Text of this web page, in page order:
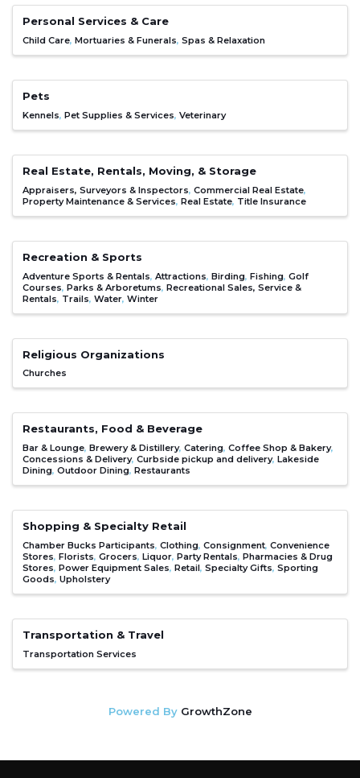
Personal Services & Care
Child Care Mortuaries & Funerals Spas & Relaxation
Pets
Kennels Pet Supplies & Services Veterinary
Real Estate, Rentals, Moving, & Storage
Appraisers, Surveyors & Inspectors Commercial Real Estate
Property Maintenance & Services Real Estate Title Insurance
Recreation & Sports
Adventure Sports & Rentals Attractions Birding Fishing Golf
Courses Parks & Arboretums Recreational Sales, Service &
Rentals Trails Water Winter
Religious Organizations
Churches
Restaurants, Food & Beverage
Bar & Lounge Brewery & Distillery Catering Coffee Shop & Bakery
Concessions & Delivery Curbside pickup and delivery Lakeside
Dining Outdoor Dining Restaurants
Shopping & Specialty Retail
Chamber Bucks Participants Clothing Consignment Convenience
Stores Florists Grocers Liquor Party Rentals Pharmacies & Drug
Stores Power Equipment Sales Retail Specialty Gifts Sporting
Goods Upholstery
Transportation & Travel
Transportation Services
Powered By GrowthZone